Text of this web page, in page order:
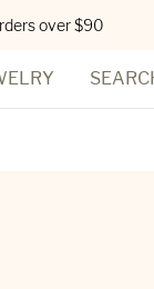
over $90